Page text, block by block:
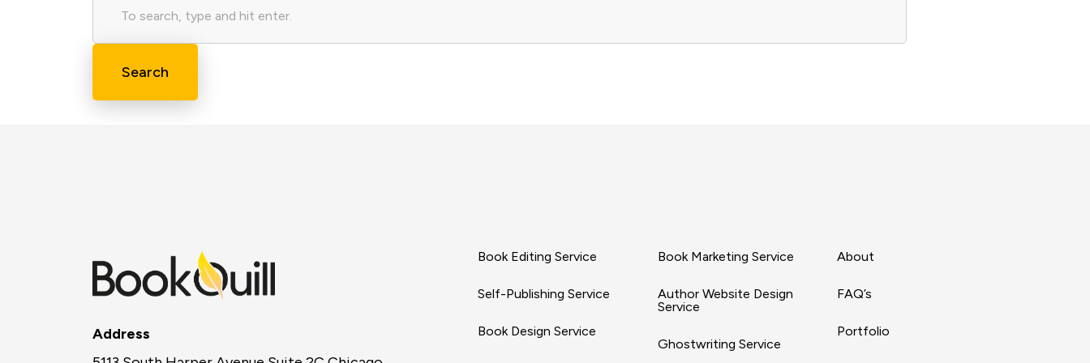
Search
Address
Book Editing Service
Self-Publishing Service
Book Design Service
Book Marketing Service
Author Website Design
Service
Ghostwriting Service
About
FAQ’s
Portfolio